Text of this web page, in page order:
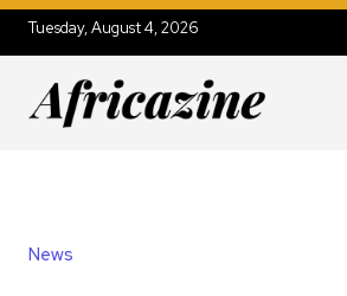
Tuesday, August 4, 2026
News